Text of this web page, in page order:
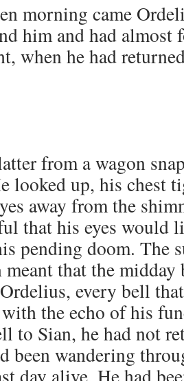
morning came
him and had almost
when he had
from a wagon
looked up, his chest
away from the
that his eyes would
pending doom. The
that the
every bell
the echo of his
to Sian, he had not
been wandering
day alive. He had